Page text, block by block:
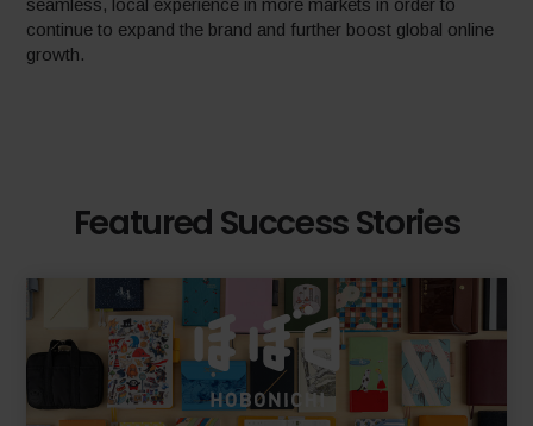
seamless, local experience in more markets in order to
continue to expand the brand and further boost global online
growth.
Featured Success Stories